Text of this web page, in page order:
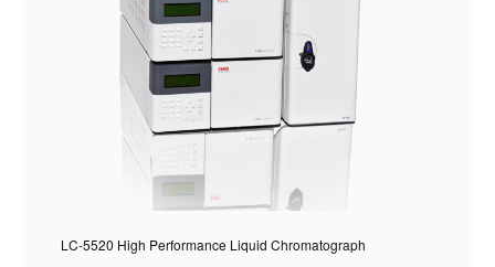
LC-5520 High Performance Liquid Chromatograph